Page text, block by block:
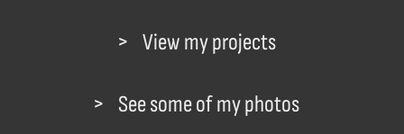
View my projects
See some of my photos